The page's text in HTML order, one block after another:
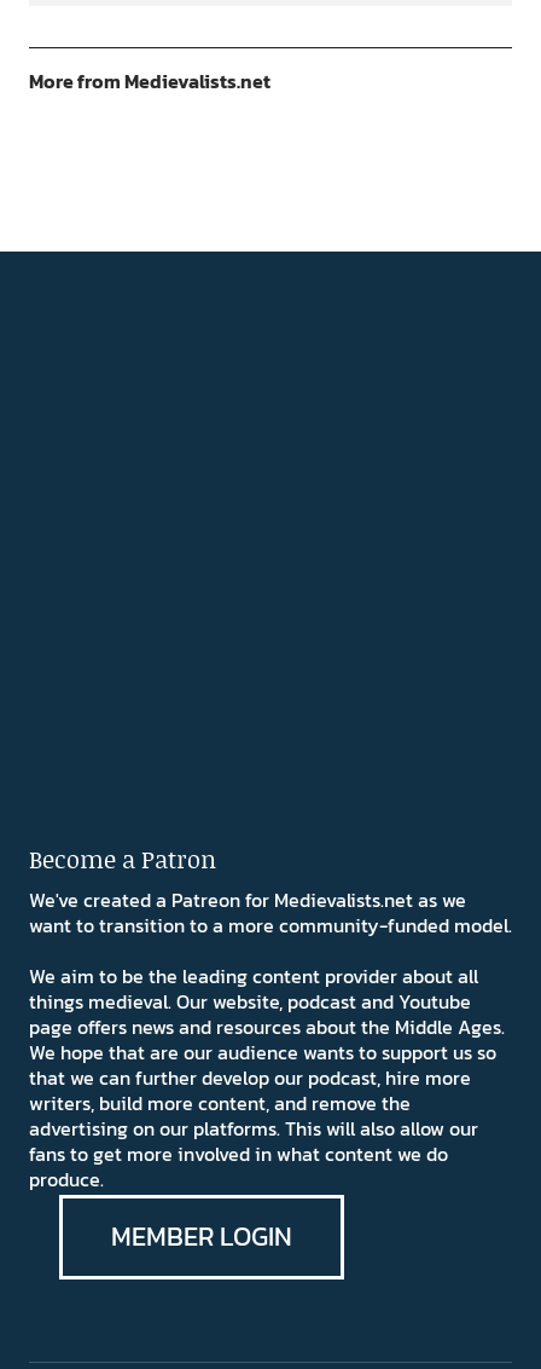
More from Medievalists.net
Become a Patron
We've created a Patreon for Medievalists.net as we
want to transition to a more community-funded model.
We aim to be the leading content provider about all
things medieval. Our website, podcast and Youtube
page offers news and resources about the Middle Ages.
We hope that are our audience wants to support us so
that we can further develop our podcast, hire more
writers, build more content, and remove the
advertising on our platforms. This will also allow our
fans to get more involved in what content we do
produce.
MEMBER LOGIN